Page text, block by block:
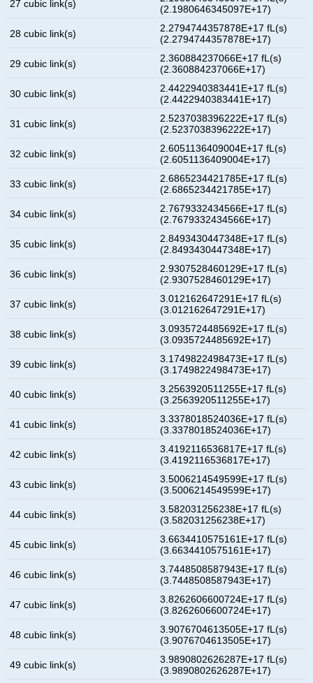
27 cubic link(s)
(2.1980646345097E+17)
28 cubic link(s)
2.2794744357878E+17 fL(s)
(2.2794744357878E+17)
29 cubic link(s)
2.360884237066E+17 fL(s)
(2.360884237066E+17)
30 cubic link(s)
2.4422940383441E+17 fL(s)
(2.4422940383441E+17)
31 cubic link(s)
2.5237038396222E+17 fL(s)
(2.5237038396222E+17)
32 cubic link(s)
2.6051136409004E+17 fL(s)
(2.6051136409004E+17)
33 cubic link(s)
2.6865234421785E+17 fL(s)
(2.6865234421785E+17)
34 cubic link(s)
2.7679332434566E+17 fL(s)
(2.7679332434566E+17)
35 cubic link(s)
2.8493430447348E+17 fL(s)
(2.8493430447348E+17)
36 cubic link(s)
2.9307528460129E+17 fL(s)
(2.9307528460129E+17)
37 cubic link(s)
3.012162647291E+17 fL(s)
(3.012162647291E+17)
38 cubic link(s)
3.0935724485692E+17 fL(s)
(3.0935724485692E+17)
39 cubic link(s)
3.1749822498473E+17 fL(s)
(3.1749822498473E+17)
40 cubic link(s)
3.2563920511255E+17 fL(s)
(3.2563920511255E+17)
41 cubic link(s)
3.3378018524036E+17 fL(s)
(3.3378018524036E+17)
42 cubic link(s)
3.4192116536817E+17 fL(s)
(3.4192116536817E+17)
43 cubic link(s)
3.5006214549599E+17 fL(s)
(3.5006214549599E+17)
44 cubic link(s)
3.582031256238E+17 fL(s)
(3.582031256238E+17)
45 cubic link(s)
3.6634410575161E+17 fL(s)
(3.6634410575161E+17)
46 cubic link(s)
3.7448508587943E+17 fL(s)
(3.7448508587943E+17)
47 cubic link(s)
3.8262606600724E+17 fL(s)
(3.8262606600724E+17)
48 cubic link(s)
3.9076704613505E+17 fL(s)
(3.9076704613505E+17)
49 cubic link(s)
3.9890802626287E+17 fL(s)
(3.9890802626287E+17)